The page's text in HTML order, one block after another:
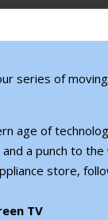
series of
age of
a punch to
store,
TV